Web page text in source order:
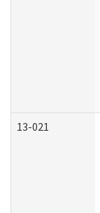
13-021